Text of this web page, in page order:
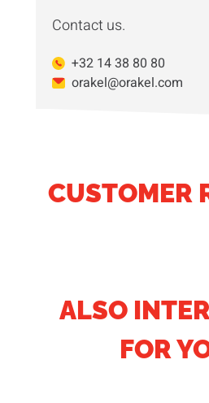
Contact us.
+32 14 38 80 80
orakel@orakel.com
CUSTOMER
ALSO
FOR